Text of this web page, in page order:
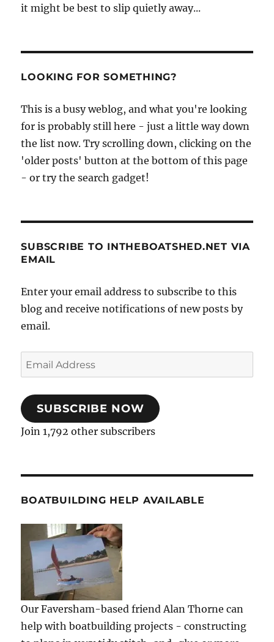
it might be best to slip quietly away...
LOOKING FOR SOMETHING?
This is a busy weblog, and what you're looking
for is probably still here - just a little way down
the list now. Try scrolling down, clicking on the
'older posts' button at the bottom of this page
- or try the search gadget!
SUBSCRIBE TO INTHEBOATSHED.NET VIA
EMAIL
Enter your email address to subscribe to this
blog and receive notifications of new posts by
email.
Email
Address
SUBSCRIBE NOW
Join 1,792 other subscribers
BOATBUILDING HELP AVAILABLE
Our Faversham-based friend Alan Thorne can
help with boatbuilding projects - constructing